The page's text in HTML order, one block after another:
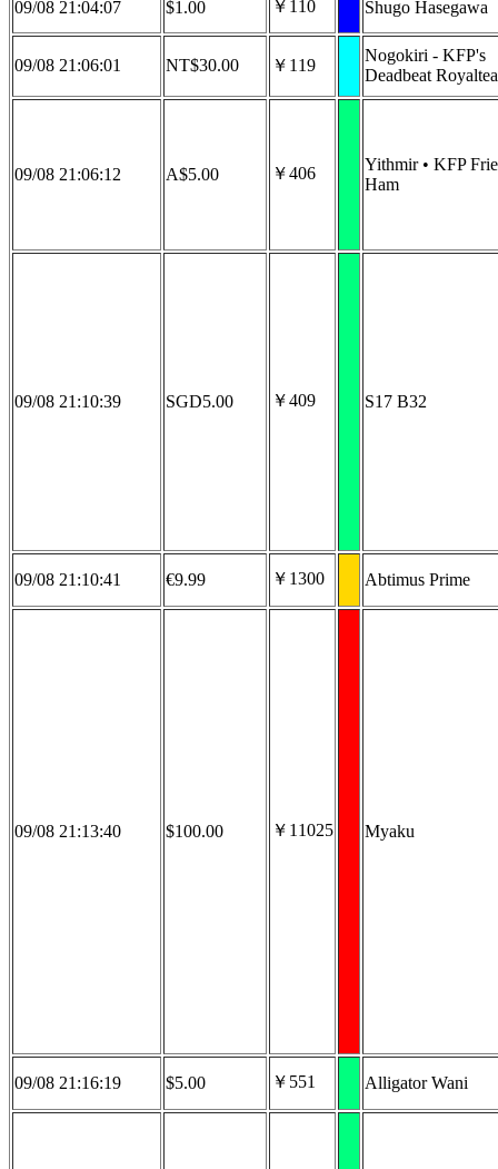
09/08 21:04:07 $1.00 ￥110 Shugo Hasegawa
09/08 21:06:01 NT$30.00 ￥119
Nogokiri - KFP's
Deadbeat Royaltea
09/08 21:06:12 A$5.00 ￥406
Yithmir • KFP
Ham
09/08 21:10:39 SGD5.00 ￥409 S17 B32
09/08 21:10:41 €9.99 ￥1300 Abtimus Prime
09/08 21:13:40 $100.00 ￥11025 Myaku
09/08 21:16:19 $5.00 ￥551 Alligator Wani